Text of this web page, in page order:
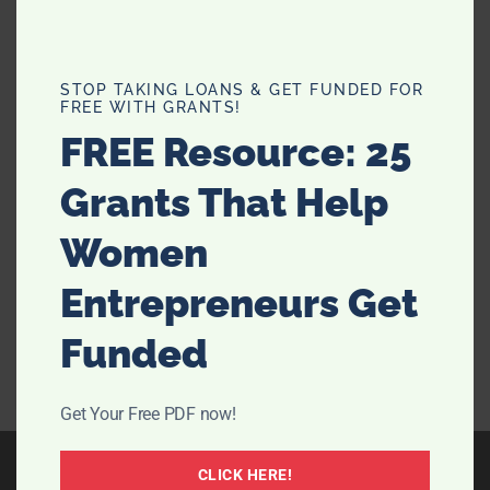
Unlock Beauty Secrets: 8 Anti-
Aging Uses of Coconut Oil
I have been hearing a lot about coconut oil lately and
the benefits. I have mostly heard about the healthy
benefits of eating it, or using it to whiten your teeth. It
got me thinking, there must be some other uses for
STOP TAKING LOANS & GET FUNDED FOR
FREE WITH GRANTS!
FREE Resource: 25
Grants That Help
Women
Entrepreneurs Get
Funded
Get Your Free PDF now!
CLICK HERE!